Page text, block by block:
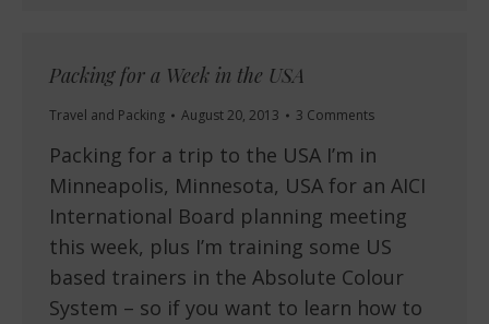
Packing for a Week in the USA
Travel and Packing August 20, 2013 3 Comments
Packing for a trip to the USA I’m in
Minneapolis, Minnesota, USA for an AICI
International Board planning meeting
this week, plus I’m training some US
based trainers in the Absolute Colour
System – so if you want to learn how to